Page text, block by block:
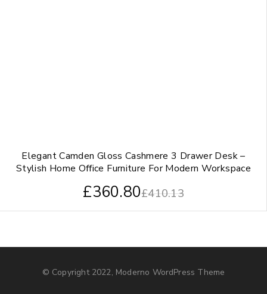
Elegant Camden Gloss Cashmere 3 Drawer Desk –
Stylish Home Office Furniture For Modern Workspace
£410.13
£360.80
© Copyright 2022, Moderno WordPress Theme